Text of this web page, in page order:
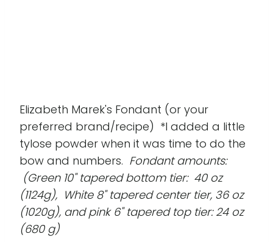
Elizabeth Marek's Fondant (or your
preferred brand/recipe) *I added a little
tylose powder when it was time to do the
bow and numbers. Fondant amounts:
(Green 10" tapered bottom tier: 40 oz
(1124g), White 8" tapered center tier, 36 oz
(1020g), and pink 6" tapered top tier: 24 oz
(680 g)